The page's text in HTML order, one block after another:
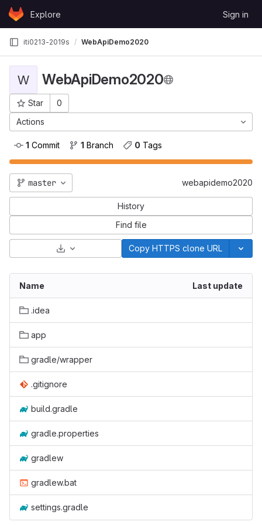
Skip to content
GitLabExplore Sign in
iti0213-2019s WebApiDemo2020
W WebApiDemo2020
Star
0
Project ID: 862
Actions
1 Commit 1 Branch 0 Tags
master webapidemo2020
History
Find file
Select Archive FormatCopy HTTPS clone URL
Name Last update
.idea
app
gradle/wrapper
.gitignore
build.gradle
gradle.properties
gradlew
gradlew.bat
settings.gradle